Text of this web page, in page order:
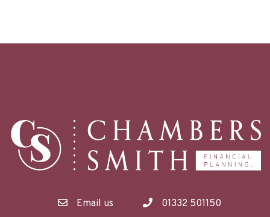
Email us 01332 501150